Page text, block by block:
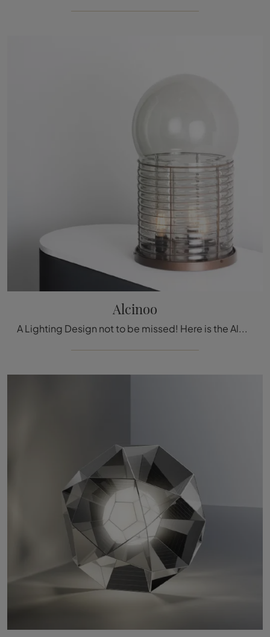
Alcinoo
A Lighting Design not to be missed! Here is the Alcinoo table lamp by Artemide.